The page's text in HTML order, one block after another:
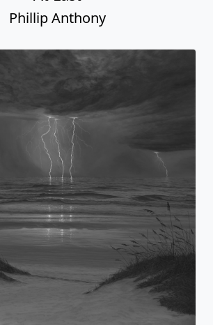
Phillip Anthony